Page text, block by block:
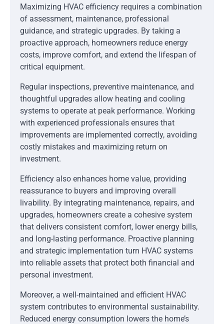
Maximizing HVAC efficiency requires a combination
of assessment, maintenance, professional
guidance, and strategic upgrades. By taking a
proactive approach, homeowners reduce energy
costs, improve comfort, and extend the lifespan of
critical equipment.
Regular inspections, preventive maintenance, and
thoughtful upgrades allow heating and cooling
systems to operate at peak performance. Working
with experienced professionals ensures that
improvements are implemented correctly, avoiding
costly mistakes and maximizing return on
investment.
Efficiency also enhances home value, providing
reassurance to buyers and improving overall
livability. By integrating maintenance, repairs, and
upgrades, homeowners create a cohesive system
that delivers consistent comfort, lower energy bills,
and long-lasting performance. Proactive planning
and strategic implementation turn HVAC systems
into reliable assets that protect both financial and
personal investment.
Moreover, a well-maintained and efficient HVAC
system contributes to environmental sustainability.
Reduced energy consumption lowers the home’s